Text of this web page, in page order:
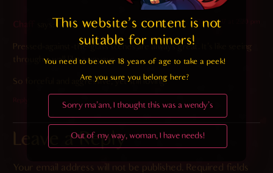
2022-08-17 at 2:20 pm
Pressed-against-the-glass scenes are always great. It’s like seeing
through a wall like a voyeur.
So forceful and aggressive, yet still loving.
Leave a Reply
Your email address will not be published.
Required fields
Sorry ma'am, I thought this was a wendy's
This website's content is not
suitable for minors!
You need to be over 18 years of age to take a peek!
Are you sure you belong here?
Out of my way, woman, I have needs!